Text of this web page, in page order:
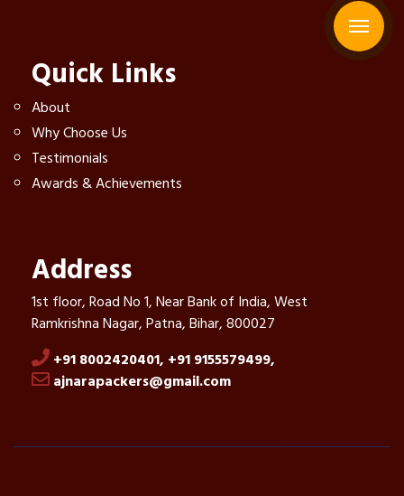
Quick Links
About
Why Choose Us
Testimonials
Awards & Achievements
Address
1st floor, Road No 1, Near Bank of India, West
Ramkrishna Nagar, Patna, Bihar, 800027
+91 8002420401, +91 9155579499,
ajnarapackers@gmail.com